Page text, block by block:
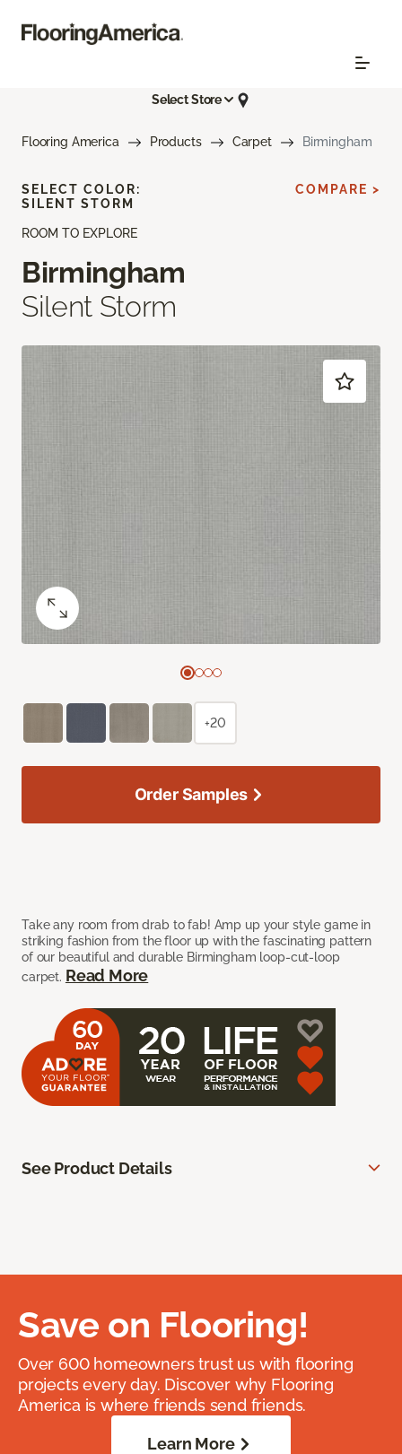
Select Store
Flooring America Products Carpet Birmingham
ROOM TO EXPLORE
Birmingham
Silent Storm
Take any room from drab to fab! Amp up your style game in
striking fashion from the floor up with the fascinating pattern
of our beautiful and durable Birmingham loop-cut-loop
carpet. Read More
SELECT COLOR:
SILENT STORM
COMPARE >
+20
Order Samples
See Product Details
Save on Flooring!
Over 600 homeowners trust us with flooring
projects every day. Discover why Flooring
America is where friends send friends.
Learn More